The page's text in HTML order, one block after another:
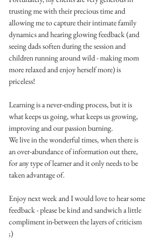
trusting me with their precious time and
allowing me to capture their intimate family
dynamics and hearing glowing feedback (and
seeing dads soften during the session and
children running around wild - making mom
more relaxed and enjoy herself more) is
priceless!
Learning is a never-ending process, but it is
what keeps us going, what keeps us growing,
improving and our passion burning.
We live in the wonderful times, when there is
an over-abundance of information out there,
for any type of learner and it only needs to be
taken advantage of.
Enjoy next week and I would love to hear some
feedback - please be kind and sandwich a little
compliment in-between the layers of criticism
;)